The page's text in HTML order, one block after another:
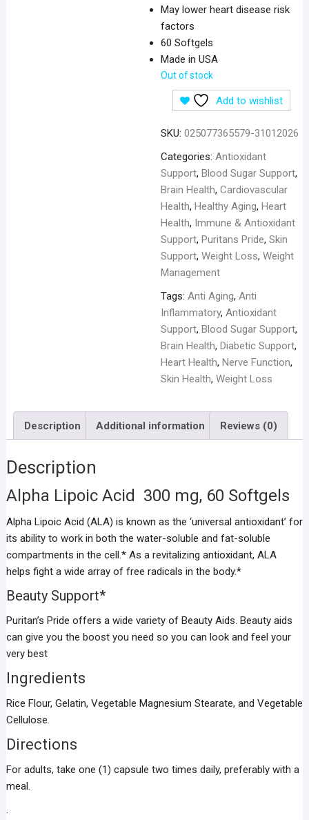
May lower heart disease risk
factors
60 Softgels
Made in USA
Out of stock
Add to wishlist
SKU: 025077365579-31012026
Categories: Antioxidant
Support, Blood Sugar Support,
Brain Health, Cardiovascular
Health, Healthy Aging, Heart
Health, Immune & Antioxidant
Support, Puritans Pride, Skin
Support, Weight Loss, Weight
Management
Tags: Anti Aging, Anti
Inflammatory, Antioxidant
Support, Blood Sugar Support,
Brain Health, Diabetic Support,
Heart Health, Nerve Function,
Skin Health, Weight Loss
Description Additional information Reviews (0)
Description
Alpha Lipoic Acid 300 mg, 60 Softgels
Alpha Lipoic Acid (ALA) is known as the ‘universal antioxidant’ for
its ability to work in both the water-soluble and fat-soluble
compartments in the cell.* As a revitalizing antioxidant, ALA
helps fight a wide array of free radicals in the body.*
Beauty Support*
Puritan’s Pride offers a wide variety of Beauty Aids. Beauty aids
can give you the boost you need so you can look and feel your
very best
Ingredients
Rice Flour, Gelatin, Vegetable Magnesium Stearate, and Vegetable
Cellulose.
Directions
For adults, take one (1) capsule two times daily, preferably with a
meal.
.